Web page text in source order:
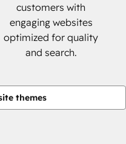
customers with
engaging websites
optimized for quality
and search.
themes